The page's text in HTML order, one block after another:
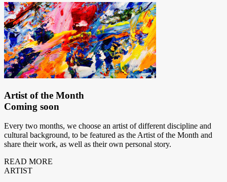
Artist of the Month
Coming soon
Every two months, we choose an artist of different discipline and
cultural background, to be featured as the Artist of the Month and
share their work, as well as their own personal story.
READ MORE
ARTIST